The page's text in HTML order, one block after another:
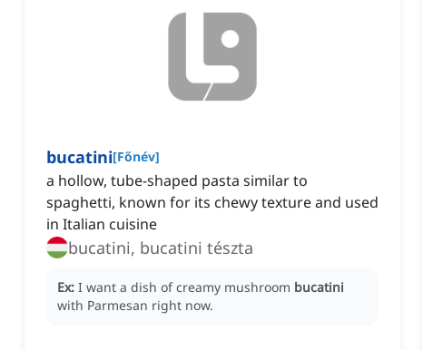
bucatini[Főnév]
a hollow, tube-shaped pasta similar to
spaghetti, known for its chewy texture and used
in Italian cuisine
bucatini, bucatini tészta
Ex: I want a dish of creamy mushroom bucatini
with Parmesan right now.